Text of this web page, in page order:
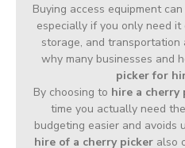
Buying access equipment
especially if you only need it
storage, and transportation
why many businesses and
picker for
By choosing to hire a cherry
time you actually need
budgeting easier and avoids
hire of a cherry picker also